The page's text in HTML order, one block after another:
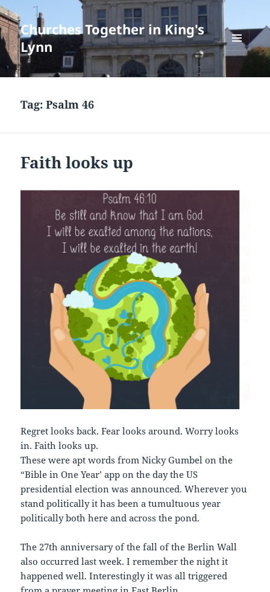
Churches Together in King's
Lynn
MENU
WIDGETS
Tag:Psalm 46
Faith looks up
Regret looks back. Fear looks around. Worry looks
in. Faith looks up.
These were apt words from Nicky Gumbel on the
“Bible in One Year’ app on the day the US
presidential election was announced. Wherever you
stand politically it has been a tumultuous year
politically both here and across the pond.
The 27th anniversary of the fall of the Berlin Wall
also occurred last week. I remember the night it
happened well. Interestingly it was all triggered